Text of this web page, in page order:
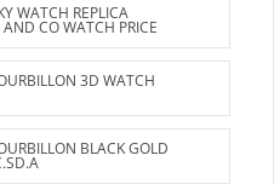
WATCH REPLICA
CO WATCH PRICE
3D WATCH
BLACK GOLD